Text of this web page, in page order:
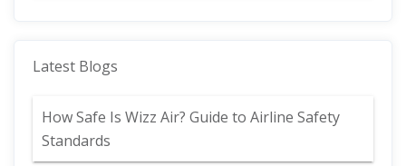
Latest Blogs
How Safe Is Wizz Air? Guide to Airline Safety
Standards